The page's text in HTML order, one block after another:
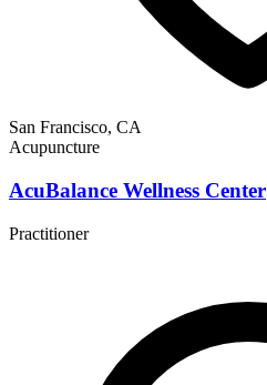
San Francisco, CA
Acupuncture
AcuBalance Wellness Center
Practitioner